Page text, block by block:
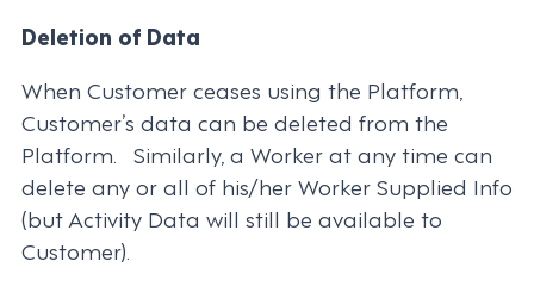
Deletion of Data
When Customer ceases using the Platform,
Customer’s data can be deleted from the
Platform. Similarly, a Worker at any time can
delete any or all of his/her Worker Supplied Info
(but Activity Data will still be available to
Customer).